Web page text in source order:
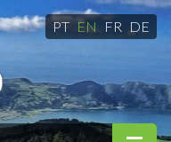
PT EN FR DE